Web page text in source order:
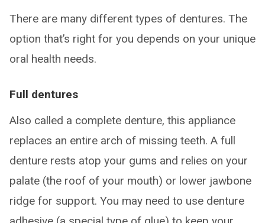
There are many different types of dentures. The
option that’s right for you depends on your unique
oral health needs.
Full dentures
Also called a complete denture, this appliance
replaces an entire arch of missing teeth. A full
denture rests atop your gums and relies on your
palate (the roof of your mouth) or lower jawbone
ridge for support. You may need to use denture